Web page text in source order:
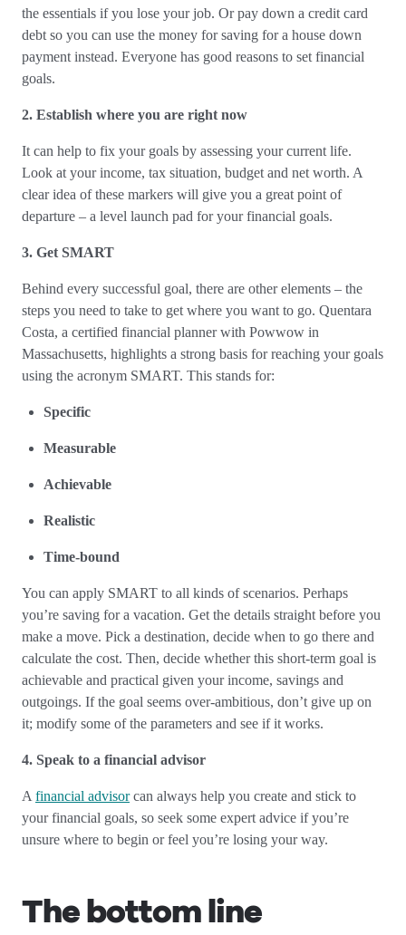
the essentials if you lose your job. Or pay down a credit card
debt so you can use the money for saving for a house down
payment instead. Everyone has good reasons to set financial
goals.
2. Establish where you are right now
It can help to fix your goals by assessing your current life.
Look at your income, tax situation, budget and net worth. A
clear idea of these markers will give you a great point of
departure – a level launch pad for your financial goals.
3. Get SMART
Behind every successful goal, there are other elements – the
steps you need to take to get where you want to go. Quentara
Costa, a certified financial planner with Powwow in
Massachusetts, highlights a strong basis for reaching your goals
using the acronym SMART. This stands for:
Specific
Measurable
Achievable
Realistic
Time-bound
You can apply SMART to all kinds of scenarios. Perhaps
you’re saving for a vacation. Get the details straight before you
make a move. Pick a destination, decide when to go there and
calculate the cost. Then, decide whether this short-term goal is
achievable and practical given your income, savings and
outgoings. If the goal seems over-ambitious, don’t give up on
it; modify some of the parameters and see if it works.
4. Speak to a financial advisor
A financial advisorcan always help you create and stick to
your financial goals, so seek some expert advice if you’re
unsure where to begin or feel you’re losing your way.
The bottom line